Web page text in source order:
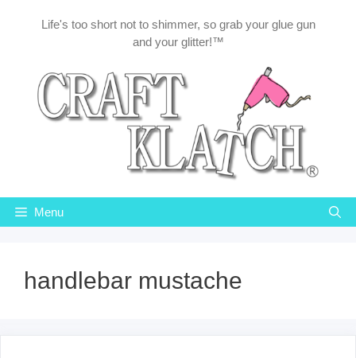
Life's too short not to shimmer, so grab your glue gun
and your glitter!™
Menu
handlebar mustache